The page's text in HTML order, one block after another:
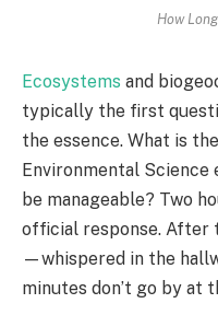
How
Ecosystems and
typically the first
the essence. What is
Environmental Science
be manageable? Two
official response. After
—whispered in the
minutes don’t go by at